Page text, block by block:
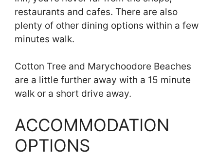
restaurants and cafes. There are also
plenty of other dining options within a few
minutes walk.
Cotton Tree and Marychoodore Beaches
are a little further away with a 15 minute
walk or a short drive away.
ACCOMMODATION
OPTIONS